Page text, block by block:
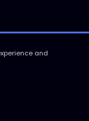
your
Then, you’ll
and